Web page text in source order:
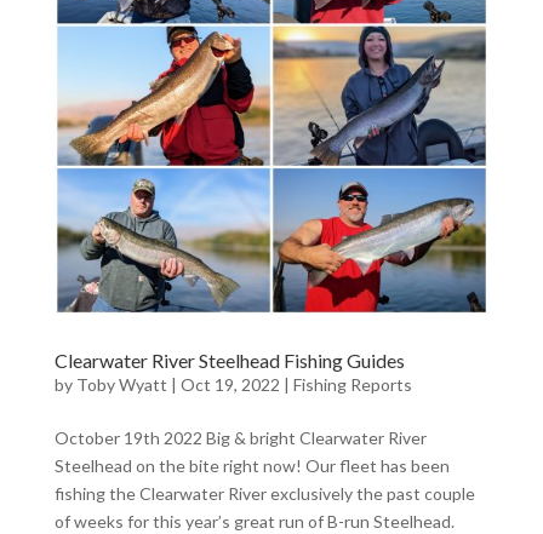
Clearwater River Steelhead Fishing Guides
by Toby Wyatt | Oct 19, 2022 | Fishing Reports
October 19th 2022 Big & bright Clearwater River
Steelhead on the bite right now! Our fleet has been
fishing the Clearwater River exclusively the past couple
of weeks for this year’s great run of B-run Steelhead.